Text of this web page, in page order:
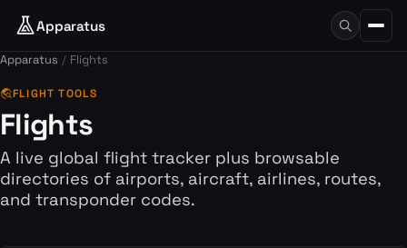
Apparatus
Apparatus Flights
travel_exploreFLIGHT TOOLS
Flights
A live global flight tracker plus browsable
directories of airports, aircraft, airlines, routes,
and transponder codes.